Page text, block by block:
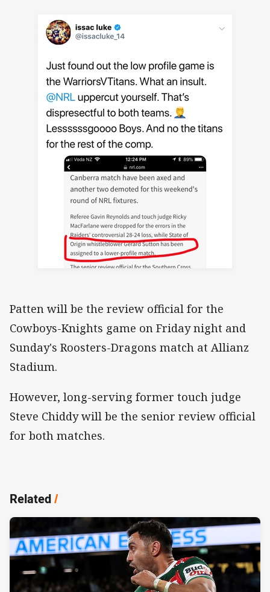
Patten will be the review official for the
Cowboys-Knights game on Friday night and
Sunday's Roosters-Dragons match at Allianz
Stadium.
However, long-serving former touch judge
Steve Chiddy will be the senior review official
for both matches.
Related/